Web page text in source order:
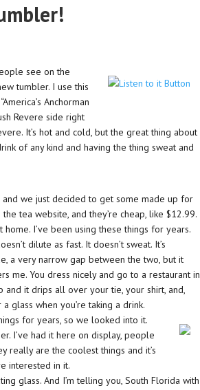
see on the
tumbler. I use this
Anchorman
Revere side right
It’s hot and cold, but the great thing about
of any kind and having the thing sweat and
and we just decided to get some made up for
tea website, and they’re cheap, like $12.99.
I’ve been using these things for years.
dilute as fast. It doesn’t sweat. It’s
a very narrow gap between the two, but it
me. You dress nicely and go to a restaurant in
and it drips all over your tie, your shirt, and,
glass when you’re taking a drink.
for years, so we looked into it.
I’ve had it here on display, people
really are the coolest things and it’s
interested in it.
glass. And I’m telling you, South Florida with